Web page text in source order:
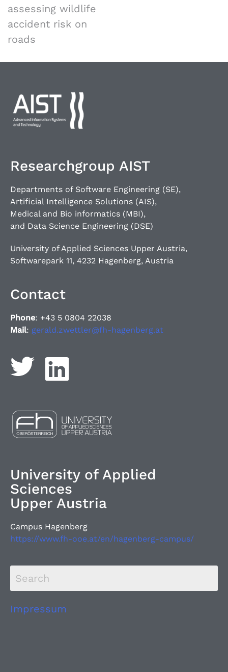
assessing wildlife
accident risk on
roads
Researchgroup AIST
Departments of Software Engineering (SE),
Artificial Intelligence Solutions (AIS),
Medical and Bio informatics (MBI),
and Data Science Engineering (DSE)
University of Applied Sciences Upper Austria,
Softwarepark 11, 4232 Hagenberg, Austria
Contact
Phone: +43 5 0804 22038
Mail: gerald.zwettler@fh-hagenberg.at
University of Applied
Sciences
Upper Austria
Campus Hagenberg
https://www.fh-ooe.at/en/hagenberg-campus/
Impressum